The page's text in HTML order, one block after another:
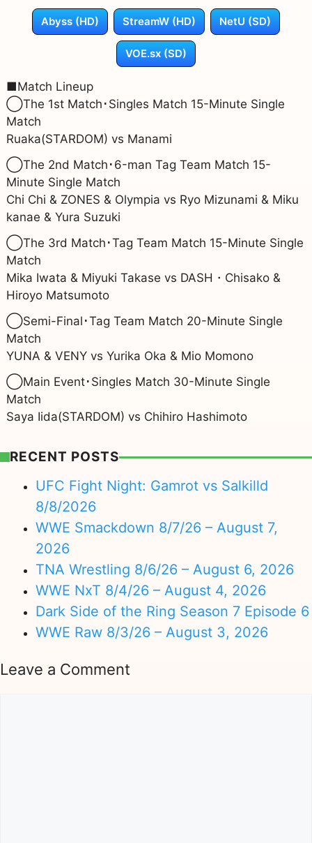
Abyss (HD) StreamW (HD) NetU (SD)
VOE.sx (SD)
■Match Lineup
◯The 1st Match･Singles Match 15-Minute Single
Match
Ruaka(STARDOM) vs Manami
◯The 2nd Match･6-man Tag Team Match 15-
Minute Single Match
Chi Chi & ZONES & Olympia vs Ryo Mizunami & Miku
kanae & Yura Suzuki
◯The 3rd Match･Tag Team Match 15-Minute Single
Match
Mika Iwata & Miyuki Takase vs DASH・Chisako &
Hiroyo Matsumoto
◯Semi-Final･Tag Team Match 20-Minute Single
Match
YUNA & VENY vs Yurika Oka & Mio Momono
◯Main Event･Singles Match 30-Minute Single
Match
Saya Iida(STARDOM) vs Chihiro Hashimoto
RECENT POSTS
UFC Fight Night: Gamrot vs Salkilld
8/8/2026
WWE Smackdown 8/7/26 – August 7,
2026
TNA Wrestling 8/6/26 – August 6, 2026
WWE NxT 8/4/26 – August 4, 2026
Dark Side of the Ring Season 7 Episode 6
WWE Raw 8/3/26 – August 3, 2026
Leave a Comment